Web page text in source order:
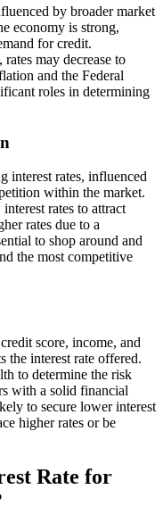
by broader market
economy is strong,
for credit.
may decrease to
and the Federal
roles in determining
interest rates, influenced
within the market.
rates to attract
rates due to a
to shop around and
the most competitive
score, income, and
the interest rate offered.
to determine the risk
with a solid financial
to secure lower interest
higher rates or be
Rate for